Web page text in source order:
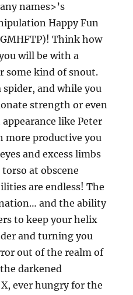
names>’s
Happy Fun
Think how
will be with a
some kind of snout.
spider, and while you
strength or even
like Peter
more productive you
and excess limbs
at obscene
are endless! The
and the ability
to keep your helix
and turning you
out of the realm of
darkened
ever hungry for the